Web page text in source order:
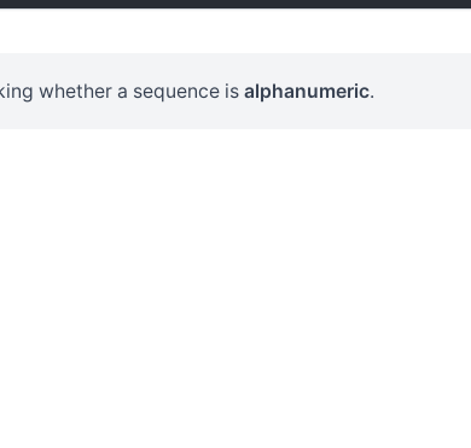
whether a sequence is alphanumeric.